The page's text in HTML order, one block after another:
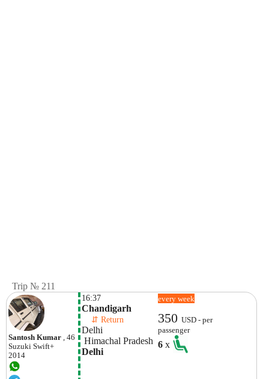
Trip № 211
Santosh Kumar
, 46
Suzuki Swift+
2014
16:37
Chandigarh
⇵ Return
Delhi
Himachal Pradesh
Delhi
every week
350USD - per
passenger
6x